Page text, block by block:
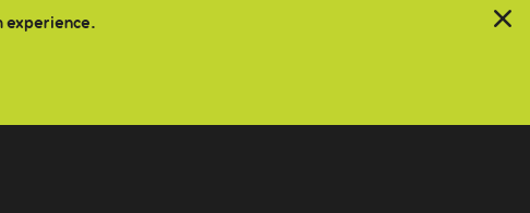
experience.